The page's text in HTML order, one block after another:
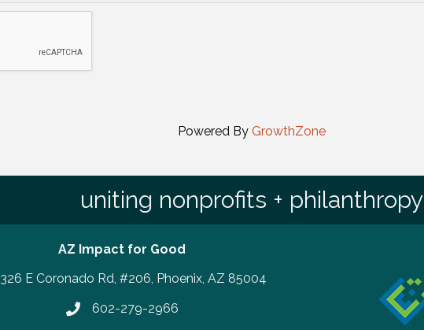
Powered By GrowthZone
uniting nonprofits + philanthropy
AZ Impact for Good
326 E Coronado Rd, #206, Phoenix, AZ 85004
Phone number
602-279-2966